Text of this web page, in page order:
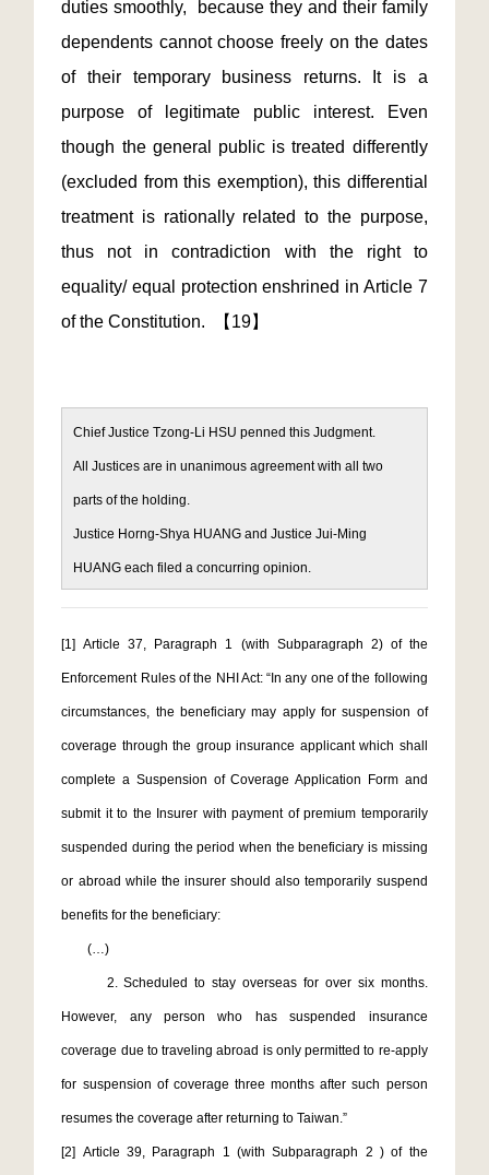
duties smoothly, because they and their family
dependents cannot choose freely on the dates
of their temporary business returns. It is a
purpose of legitimate public interest. Even
though the general public is treated differently
(excluded from this exemption), this differential
treatment is rationally related to the purpose,
thus not in contradiction with the right to
equality/ equal protection enshrined in Article 7
of the Constitution. 【19】
Chief Justice Tzong-Li HSU penned this Judgment.
All Justices are in unanimous agreement with all two
parts of the holding.
Justice Horng-Shya HUANG and Justice Jui-Ming
HUANG each filed a concurring opinion.
[1] Article 37, Paragraph 1 (with Subparagraph 2) of the
Enforcement Rules of the NHI Act: “In any one of the following
circumstances, the beneficiary may apply for suspension of
coverage through the group insurance applicant which shall
complete a Suspension of Coverage Application Form and
submit it to the Insurer with payment of premium temporarily
suspended during the period when the beneficiary is missing
or abroad while the insurer should also temporarily suspend
benefits for the beneficiary:
(…)
2. Scheduled to stay overseas for over six months.
However, any person who has suspended insurance
coverage due to traveling abroad is only permitted to re-apply
for suspension of coverage three months after such person
resumes the coverage after returning to Taiwan.”
[2] Article 39, Paragraph 1 (with Subparagraph 2 ) of the